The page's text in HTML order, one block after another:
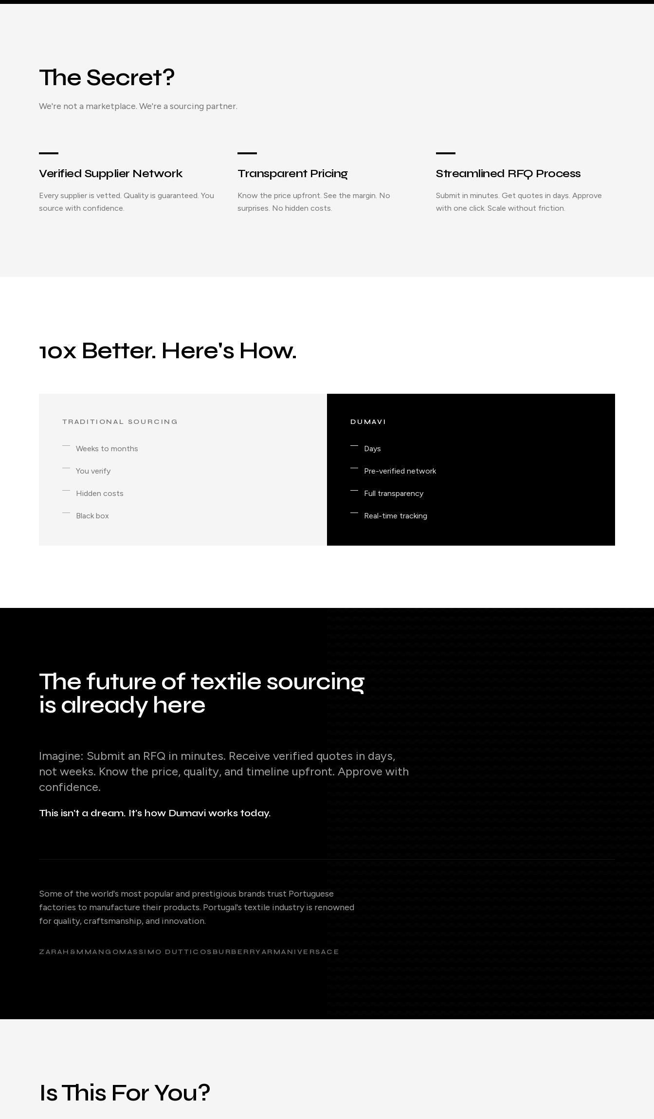
The Secret?
We're not a marketplace. We're a sourcing partner.
Verified Supplier Network
Every supplier is vetted. Quality is guaranteed. You
source with confidence.
Transparent Pricing
Know the price upfront. See the margin. No
surprises. No hidden costs.
Streamlined RFQ Process
Submit in minutes. Get quotes in days. Approve
with one click. Scale without friction.
10x Better. Here's How.
TRADITIONAL SOURCING
Weeks to months
You verify
Hidden costs
Black box
DUMAVI
Days
Pre-verified network
Full transparency
Real-time tracking
The future of textile sourcing
is already here
Imagine: Submit an RFQ in minutes. Receive verified quotes in days,
not weeks. Know the price, quality, and timeline upfront. Approve with
confidence.
This isn't a dream. It's how Dumavi works today.
Some of the world's most popular and prestigious brands trust Portuguese
factories to manufacture their products. Portugal's textile industry is renowned
for quality, craftsmanship, and innovation.
ZARAH&M MANGOMASSIMO DUTTI COS BURBERRY ARMANI VERSACE
Is This For You?